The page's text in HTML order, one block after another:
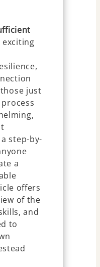
exciting
just
step-by-
a
offers
of the
and
to